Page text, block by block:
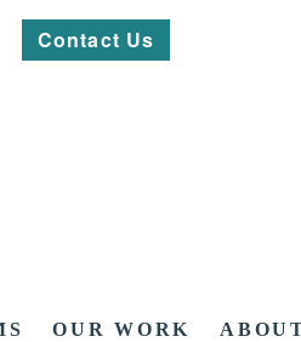
Contact Us
OUR WORK